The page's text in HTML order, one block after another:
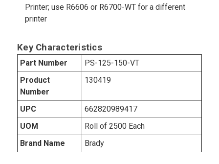
Printer; use R6606 or R6700-WT for a different
printer
Key Characteristics
Part Number
PS-125-150-VT
Product
Number
130419
UPC
662820989417
UOM
Roll of 2500 Each
Brand Name
Brady